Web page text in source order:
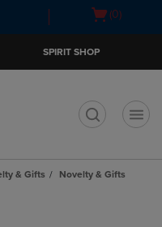
Open(0)
SPIRIT SHOP
& Gifts
Novelty & Gifts